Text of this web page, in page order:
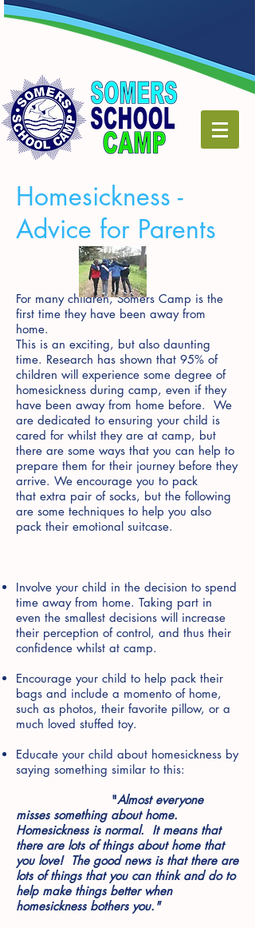
Homesickness -
Advice for Parents
For many children, Somers Camp is the
first time they have been away from
home.
This is an exciting, but also daunting
time. Research has shown that 95% of
children will experience some degree of
homesickness during camp, even if they
have been away from home before. We
are dedicated to ensuring your child is
cared for whilst they are at camp, but
there are some ways that you can help to
prepare them for their journey before they
arrive. We encourage you to pack
that extra pair of socks, but the following
are some techniques to help you also
pack their emotional suitcase.
Involve your child in the decision to spend
time away from home. Taking part in
even the smallest decisions will increase
their perception of control, and thus their
confidence whilst at camp.
Encourage your child to help pack their
bags and include a momento of home,
such as photos, their favorite pillow, or a
much loved stuffed toy.
Educate your child about homesickness by
saying something similar to this:
"Almost everyone
misses something about home.
Homesickness is normal. It means that
there are lots of things about home that
you love! The good news is that there are
lots of things that you can think and do to
help make things better when
homesickness bothers you."